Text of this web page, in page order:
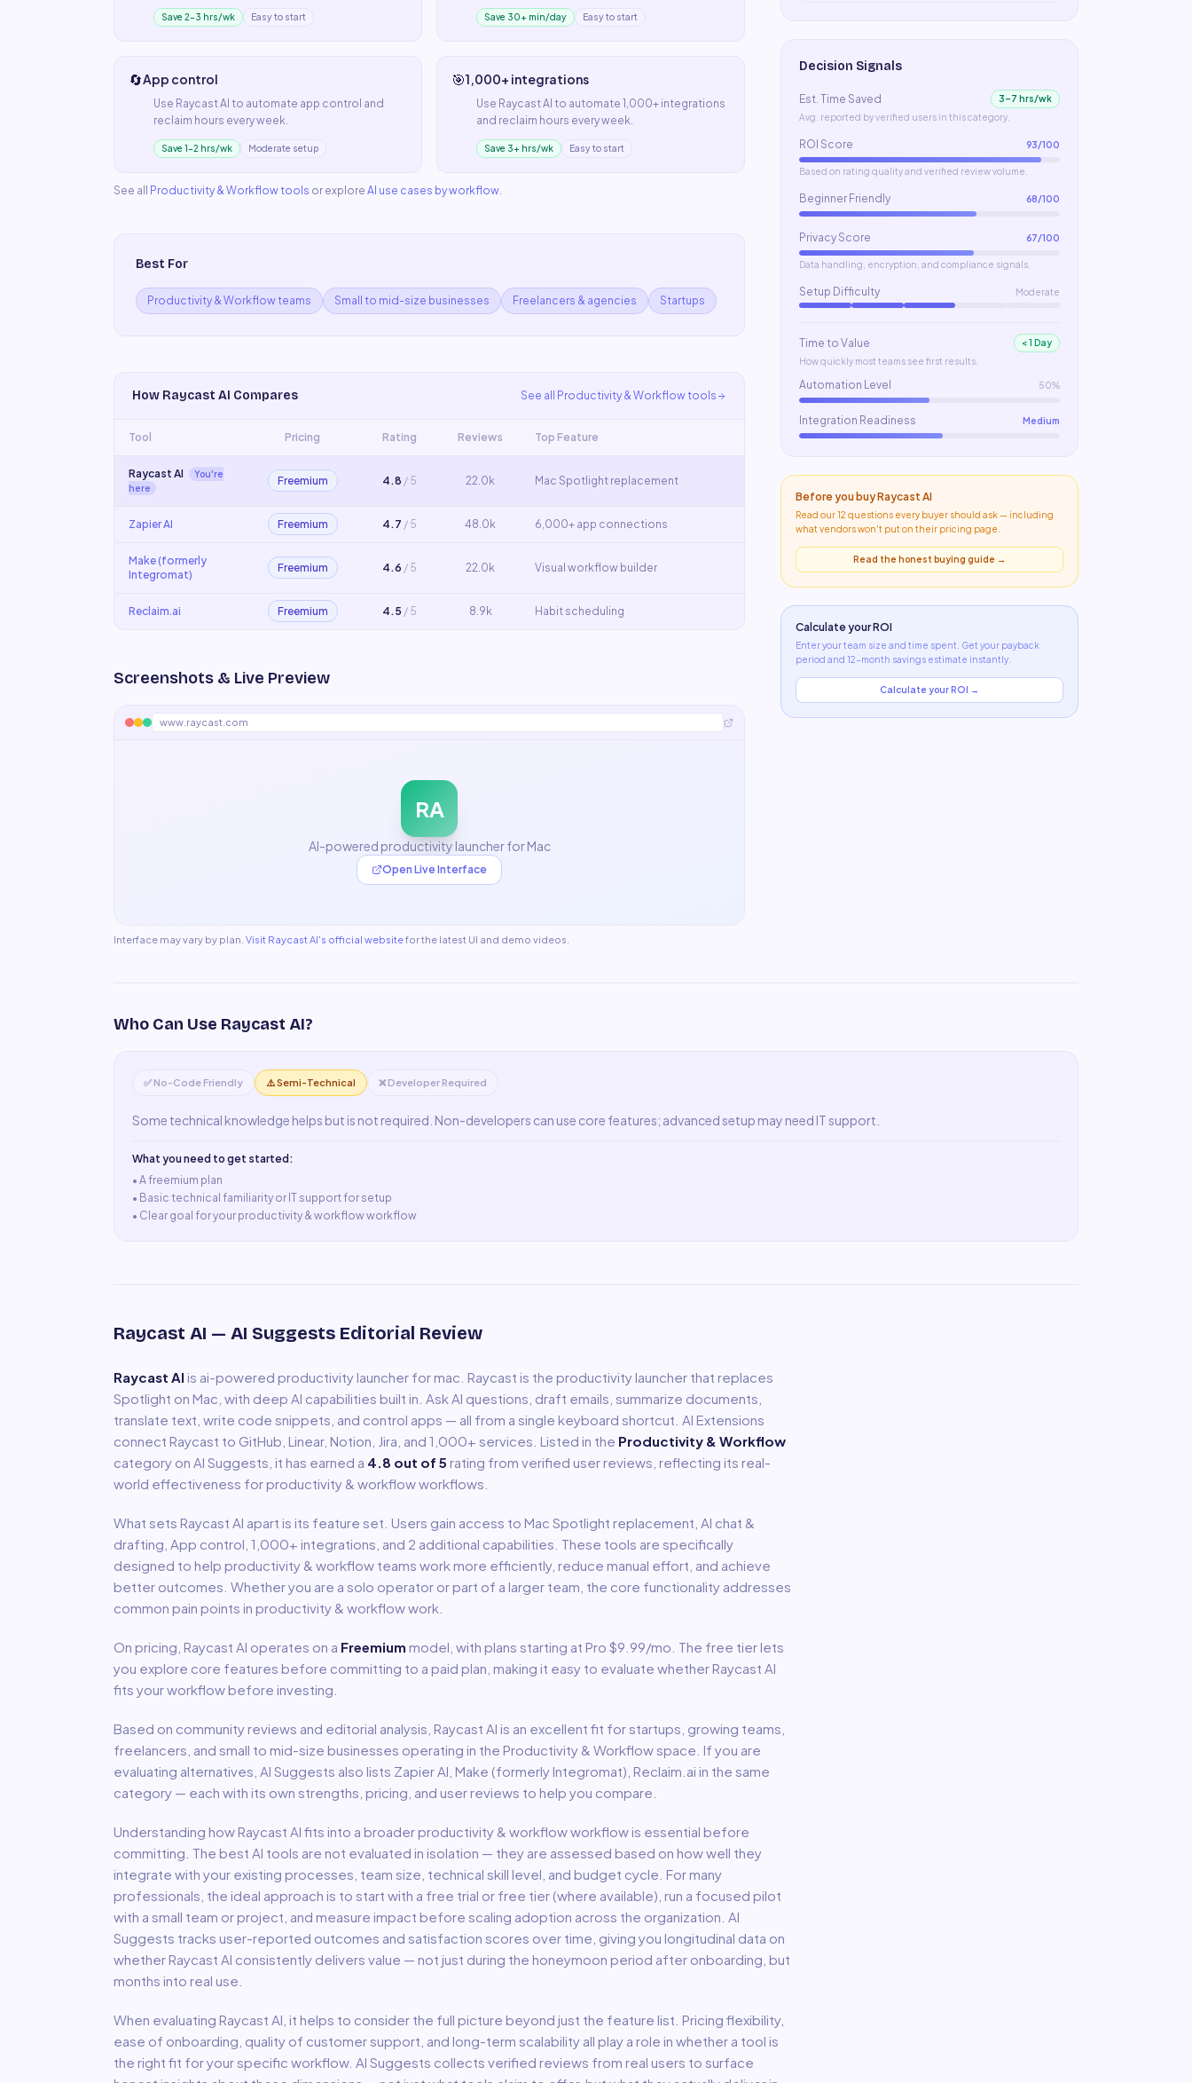
Save 2–3 hrs/wk Easy to start Save 30+ min/day Easy to start
🔄App control
Use Raycast AI to automate app control and
reclaim hours every week.
Save 1–2 hrs/wk Moderate setup
🎯1,000+ integrations
Use Raycast AI to automate 1,000+ integrations
and reclaim hours every week.
Save 3+ hrs/wk Easy to start
See all Productivity & Workflow tools or explore AI use cases by workflow.
Best For
Productivity & Workflow teams Small to mid-size businesses Freelancers & agencies Startups
How Raycast AI Compares See all Productivity & Workflow tools
Tool Pricing Rating Reviews Top Feature
Raycast AI
You're
here
Freemium 4.8 / 5 22.0k Mac Spotlight replacement
Zapier AI Freemium 4.7 / 5 48.0k 6,000+ app connections
Make (formerly
Integromat)
Freemium 4.6 / 5 22.0k Visual workflow builder
Reclaim.ai Freemium 4.5 / 5 8.9k Habit scheduling
Screenshots & Live Preview
www.raycast.com
RA
AI-powered productivity launcher for Mac
Open Live Interface
Interface may vary by plan. Visit Raycast AI's official websitefor the latest UI and demo videos.
Decision Signals
Est. Time Saved
3–7 hrs/wk
Avg. reported by verified users in this category.
ROI Score 93/100
Based on rating quality and verified review volume.
Beginner Friendly 68/100
Privacy Score 67/100
Data handling, encryption, and compliance signals.
Setup Difficulty Moderate
Time to Value
< 1 Day
How quickly most teams see first results.
Automation Level 50%
Integration Readiness Medium
Before you buyRaycast AI
Read our 12 questions every buyer should ask — including
what vendors won't put on their pricing page
Read the honest buying guide →
Calculate your ROI
Enter your team size and time spent. Get your payback
period and 12-month savings estimate instantly.
Calculate your ROI →
Who Can Use Raycast AI?
✅ No-Code Friendly ⚠️ Semi-Technical ❌ Developer Required
Some technical knowledge helps but is not required. Non-developers can use core features; advanced setup may need IT support.
What you need to get started:
• Afreemium plan
• Basic technical familiarity or IT support for setup
• Clear goal for your productivity & workflow workflow
Raycast AI — AI Suggests Editorial Review
Raycast AI is ai-powered productivity launcher for mac Raycast is the productivity launcher that replaces
Spotlight on Mac, with deep AI capabilities built in. Ask AI questions, draft emails, summarize documents,
translate text, write code snippets, and control apps — all from a single keyboard shortcut. AI Extensions
connect Raycast to GitHub, Linear, Notion, Jira, and 1,000+ services. Listed in the Productivity & Workflow
category on AI Suggests, it has earned a 4.8 out of 5 rating from verified user reviews, reflecting its real-
world effectiveness forproductivity & workflowworkflows.
What sets Raycast AI apart is its feature set. Users gain access to Mac Spotlight replacement, AI chat &
drafting, App control, 1,000+ integrations , and 2 additional capabilities These tools are specifically
designed to help productivity & workflow teams work more efficiently, reduce manual effort, and achieve
better outcomes. Whether you are a solo operator or part of a larger team, the core functionality addresses
common pain points in productivity & workflowwork.
On pricing, Raycast AI operates on a Freemium model , with plans starting at Pro $9.99/mo The free tier lets
you explore core features before committing to a paid plan, making it easy to evaluate whether Raycast AI
fits your workflow before investing.
Based on community reviews and editorial analysis, Raycast AI is an excellent fit forstartups, growing teams,
freelancers, and small to mid-size businesses operating in the Productivity & Workflowspace. If you are
evaluating alternatives, AI Suggests also lists Zapier AI, Make (formerly Integromat), Reclaim.ai in the same
category — each with its own strengths, pricing, and user reviews to help you compare.
Understanding howRaycast AI fits into a broaderproductivity & workflowworkflow is essential before
committing. The best AI tools are not evaluated in isolation — they are assessed based on how well they
integrate with your existing processes, team size, technical skill level, and budget cycle. For many
professionals, the ideal approach is to start with a free trial or free tier (where available), run a focused pilot
with a small team or project, and measure impact before scaling adoption across the organization. AI
Suggests tracks user-reported outcomes and satisfaction scores over time, giving you longitudinal data on
whetherRaycast AI consistently delivers value — not just during the honeymoon period after onboarding, but
months into real use.
When evaluating Raycast AI , it helps to consider the full picture beyond just the feature list. Pricing flexibility,
ease of onboarding, quality of customer support, and long-term scalability all play a role in whether a tool is
the right fit for your specific workflow. AI Suggests collects verified reviews from real users to surface